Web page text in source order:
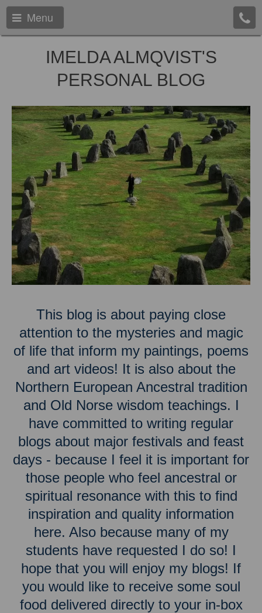
Menu
IMELDA ALMQVIST'S
PERSONAL BLOG
This blog is about paying close
attention to the mysteries and magic
of life that inform my paintings, poems
and art videos! It is also about the
Northern European Ancestral tradition
and Old Norse wisdom teachings. I
have committed to writing regular
blogs about major festivals and feast
days - because I feel it is important for
those people who feel ancestral or
spiritual resonance with this to find
inspiration and quality information
here. Also because many of my
students have requested I do so! I
hope that you will enjoy my blogs! If
you would like to receive some soul
food delivered directly to your in-box